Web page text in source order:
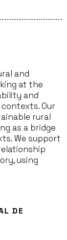
and
at the
and
Our
rural
as a bridge
We support
using
DE